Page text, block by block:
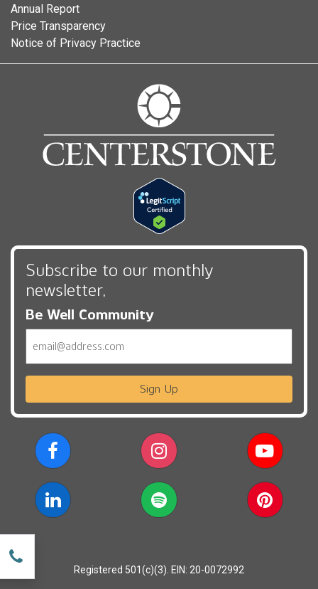
Annual Report
Price Transparency
Notice of Privacy Practice
Subscribe to our monthly
newsletter,
Be Well Community
Sign Up
Registered 501(c)(3). EIN: 20-0072992